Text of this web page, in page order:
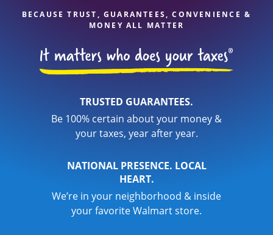
BECAUSE TRUST, GUARANTEES, CONVENIENCE &
MONEY ALL MATTER
TRUSTED GUARANTEES.
Be 100% certain about your money &
your taxes, year after year.
NATIONAL PRESENCE. LOCAL
HEART.
We’re in your neighborhood & inside
your favorite Walmart store.